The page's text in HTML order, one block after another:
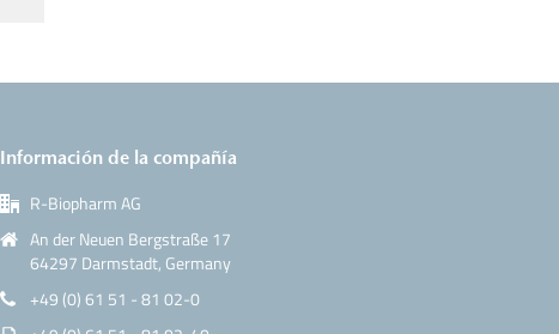
Información de la compañía
R-Biopharm AG
An der Neuen Bergstraße 17
64297 Darmstadt, Germany
+49 (0) 61 51 - 81 02-0